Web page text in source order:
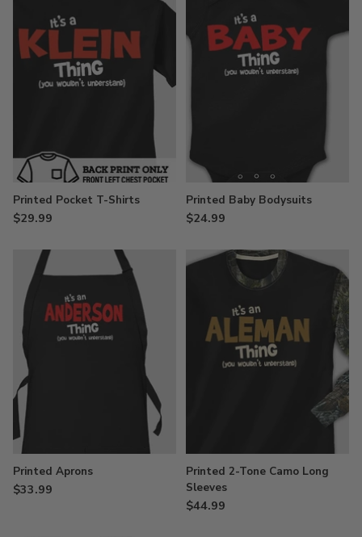
Printed Pocket T-Shirts
$29.99
Printed Baby Bodysuits
$24.99
Printed Aprons
$33.99
Printed 2-Tone Camo Long
Sleeves
$44.99